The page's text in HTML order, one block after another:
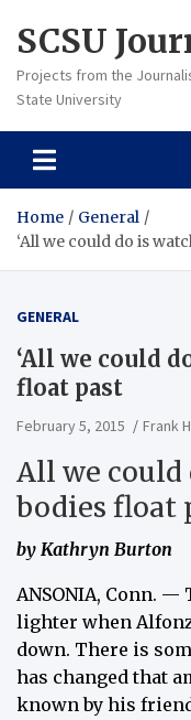
content
SCSU
Projects from the
State University
Home
General
‘All we could do is
GENERAL
‘All we could
float past
February 5, 2015 Frank
All we could
bodies float
by Kathryn Burton
ANSONIA, Conn.
lighter when
down. There is
has changed that
known by his